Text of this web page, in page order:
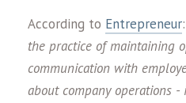
According to Entrepreneur:
the practice of maintaining
communication with
about company operations